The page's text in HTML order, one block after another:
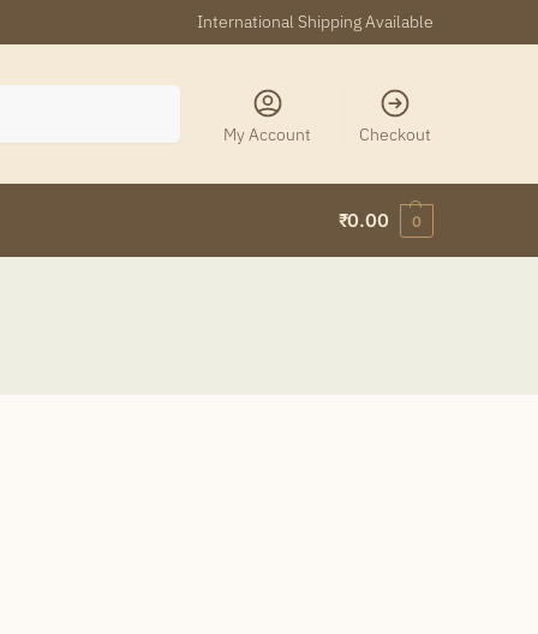
International Shipping Available
My Account Checkout
₹0.00 0